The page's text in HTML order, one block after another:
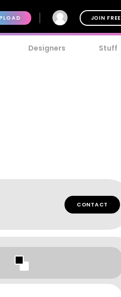
JOIN FREE
Designers Stuff
CONTACT